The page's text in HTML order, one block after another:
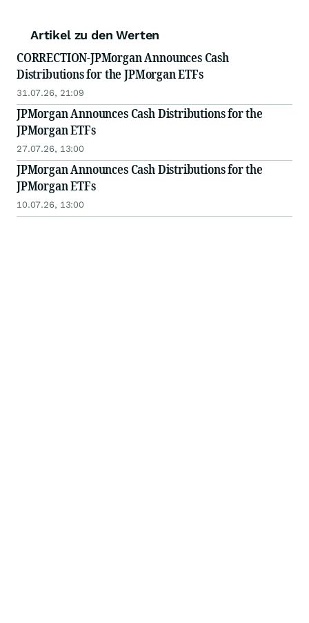
Artikel zu den Werten
CORRECTION-JPMorgan Announces Cash
Distributions for the JPMorgan ETFs
31.07.26, 21:09
JPMorgan Announces Cash Distributions for the
JPMorgan ETFs
27.07.26, 13:00
JPMorgan Announces Cash Distributions for the
JPMorgan ETFs
10.07.26, 13:00